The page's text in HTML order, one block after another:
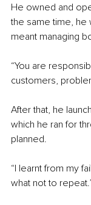
He owned and
the same time, he
meant managing
“You are
customers,
After that, he
which he ran for
planned.
“I learnt from my
what not to